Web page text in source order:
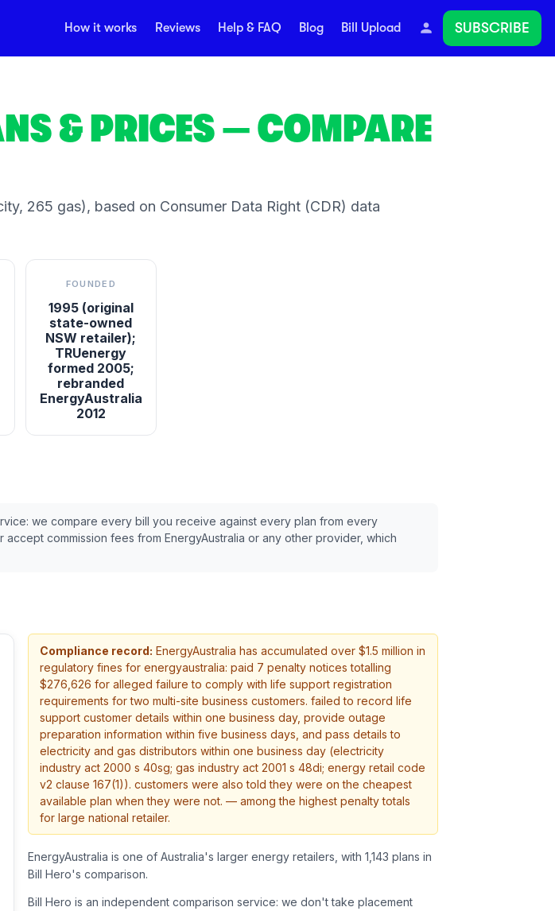
How it works Reviews Help & FAQ Blog Bill Upload SUBSCRIBE
& PRICES— COMPARE
265 gas), based on Consumer Data Right (CDR) data
FOUNDED
1995 (original
state-owned
NSW retailer);
TRUenergy
formed 2005;
rebranded
EnergyAustralia
2012
we compare every bill you receive against every plan from every
commission fees from EnergyAustralia or any other provider, which
Compliance record: EnergyAustralia has accumulated over $1.5 million in
regulatory fines for energyaustralia: paid 7 penalty notices totalling
$276,626 for alleged failure to comply with life support registration
requirements for two multi-site business customers. failed to record life
support customer details within one business day, provide outage
preparation information within five business days, and pass details to
electricity and gas distributors within one business day (electricity
industry act 2000 s 40sg; gas industry act 2001 s 48di; energy retail code
v2 clause 167(1)). customers were also told they were on the cheapest
available plan when they were not. — among the highest penalty totals
for large national retailer.
EnergyAustralia is one of Australia's larger energy retailers, with 1,143 plans in
Bill Hero's comparison.
Bill Hero is an independent comparison service: we don't take placement